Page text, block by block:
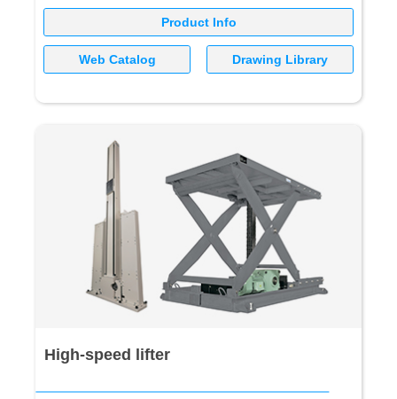
Product Info
Web Catalog Drawing Library
High-speed lifter